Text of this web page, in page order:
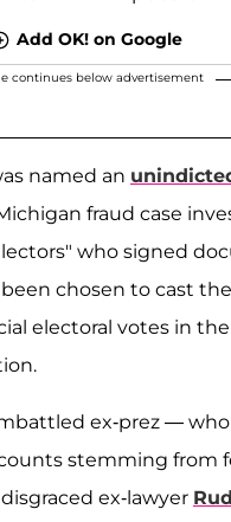
Add OK! on Google
continues below advertisement
named an
fraud case
who signed
chosen to cast
electoral votes in
ex-prez — who
stemming from
ex-lawyer